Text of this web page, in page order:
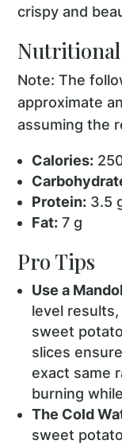
crispy and
Note: The
approximate
assuming the
Calories:
Protein: 3.5
Fat: 7 g
Pro Tips
Use a
level
sweet
slices
exact same
burning
The Cold
sweet